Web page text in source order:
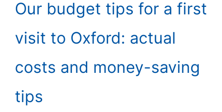
Our budget tips for a first
visit to Oxford: actual
costs and money-saving
tips